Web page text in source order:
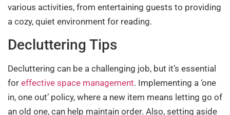
various activities, from entertaining guests to providing
a cozy, quiet environment for reading.
Decluttering Tips
Decluttering can be a challenging job, but it’s essential
for effective space management. Implementing a ‘one
in, one out’ policy, where a new item means letting go of
an old one, can help maintain order. Also, setting aside